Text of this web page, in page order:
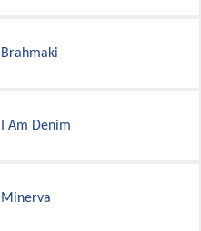
Brahmaki
I Am Denim
Minerva